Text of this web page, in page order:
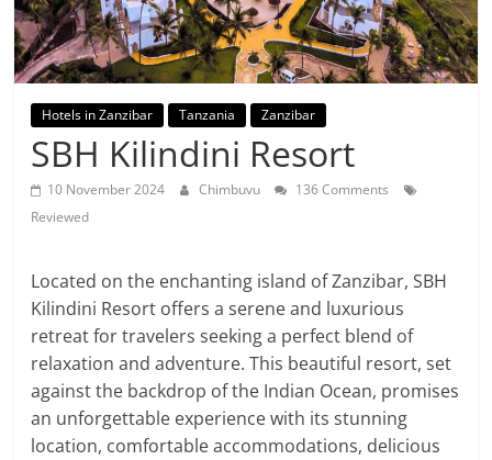
Hotels in Zanzibar Tanzania Zanzibar
SBH Kilindini Resort
10 November 2024 Chimbuvu
136 Comments
Reviewed
Located on the enchanting island of Zanzibar, SBH
Kilindini Resort offers a serene and luxurious
retreat for travelers seeking a perfect blend of
relaxation and adventure. This beautiful resort, set
against the backdrop of the Indian Ocean, promises
an unforgettable experience with its stunning
location, comfortable accommodations, delicious